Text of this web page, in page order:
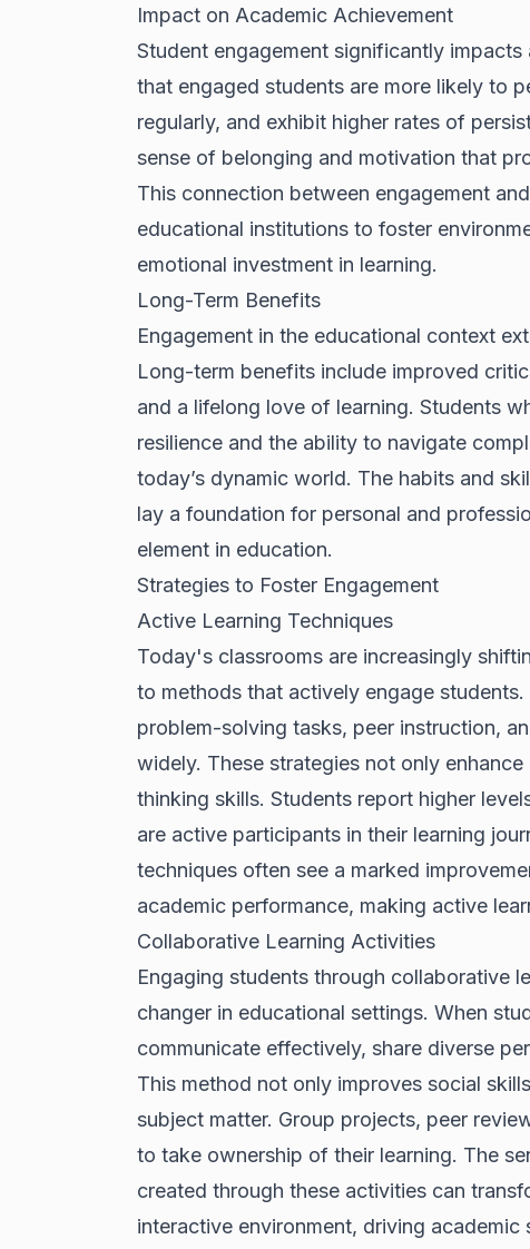
Impact on Academic Achievement
Student engagement significantly
that engaged students are more likely to
regularly, and exhibit higher rates of
sense of belonging and motivation that
This connection between engagement
educational institutions to foster
emotional investment in learning.
Long-Term Benefits
Engagement in the educational context
Long-term benefits include improved
and a lifelong love of learning. Students
resilience and the ability to navigate
today’s dynamic world. The habits and
lay a foundation for personal and
element in education.
Strategies to Foster Engagement
Active Learning Techniques
Today's classrooms are increasingly
to methods that actively engage
problem-solving tasks, peer instruction,
widely. These strategies not only
thinking skills. Students report higher
are active participants in their learning
techniques often see a marked
academic performance, making active
Collaborative Learning Activities
Engaging students through collaborative
changer in educational settings. When
communicate effectively, share diverse
This method not only improves social
subject matter. Group projects, peer
to take ownership of their learning. The
created through these activities can
interactive environment, driving